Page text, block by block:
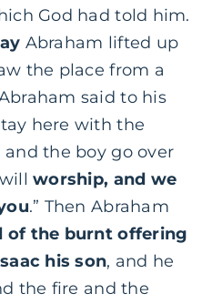
God had told him.
Abraham lifted up
the place from a
said to his
here with the
the boy go over
willworship, and we
.” Then Abraham
of the burnt offering
his son, and he
the fire and the